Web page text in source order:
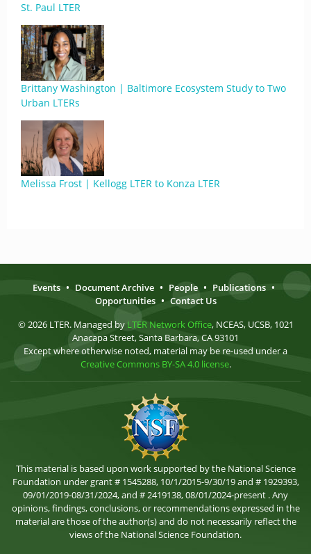
St. Paul LTER
Brittany Washington | Baltimore Ecosystem Study to Two
Urban LTERs
Melissa Frost | Kellogg LTER to Konza LTER
Events • Document Archive • People • Publications •
Opportunities • Contact Us
© 2026 LTER. Managed by LTER Network Office, NCEAS, UCSB, 1021
Anacapa Street, Santa Barbara, CA 93101
Except where otherwise noted, material may be re-used under a
Creative Commons BY-SA 4.0 license.
This material is based upon work supported by the National Science
Foundation under grant # 1545288, 10/1/2015-9/30/19 and # 1929393,
09/01/2019-08/31/2024, and # 2419138, 08/01/2024-present . Any
opinions, findings, conclusions, or recommendations expressed in the
material are those of the author(s) and do not necessarily reflect the
views of the National Science Foundation.